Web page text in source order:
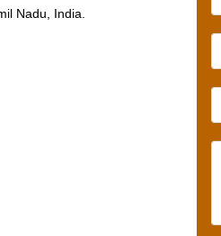
Nadu, India.